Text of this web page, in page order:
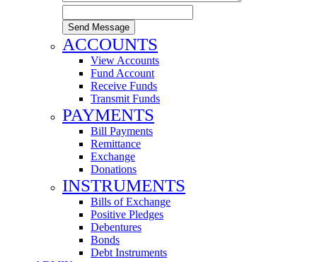
Send Message
ACCOUNTS
View Accounts
Fund Account
Receive Funds
Transmit Funds
PAYMENTS
Bill Payments
Remittance
Exchange
Donations
INSTRUMENTS
Bills of Exchange
Positive Pledges
Debentures
Bonds
Debt Instruments